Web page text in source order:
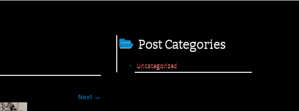
Next →
Post Categories
Uncategorized